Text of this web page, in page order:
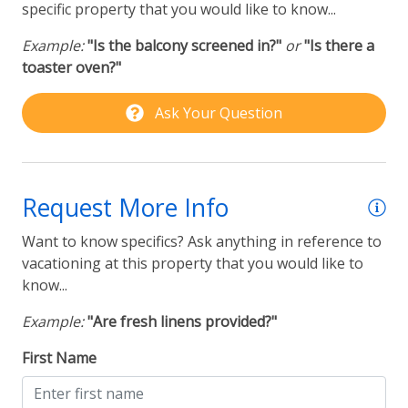
-Sorry, NO pets.
-Must be 25 years old minimum to rent this property.
ID Required.
-Please be aware that outdoor surveillance camera(s)
purposes.
-Upon booking, you will receive a Rental Agreement
via email. Please sign and return the Rental
Agreement along with a copy of a government-
person staying on property. These items are
required to complete your reservation and to allow
access onto the property.
Laundry
Washer & Dryer
Outdoor
Rental Type
Furnished & Vacation Rentals
Partial Week Getaways
specific property that you would like to know...
Example:"Is the balcony screened in?" or"Is there a
toaster oven?"
Ask Your Question
Request More Info
Want to know specifics? Ask anything in reference to
vacationing at this property that you would like to
know...
Example:"Are fresh linens provided?"
First Name